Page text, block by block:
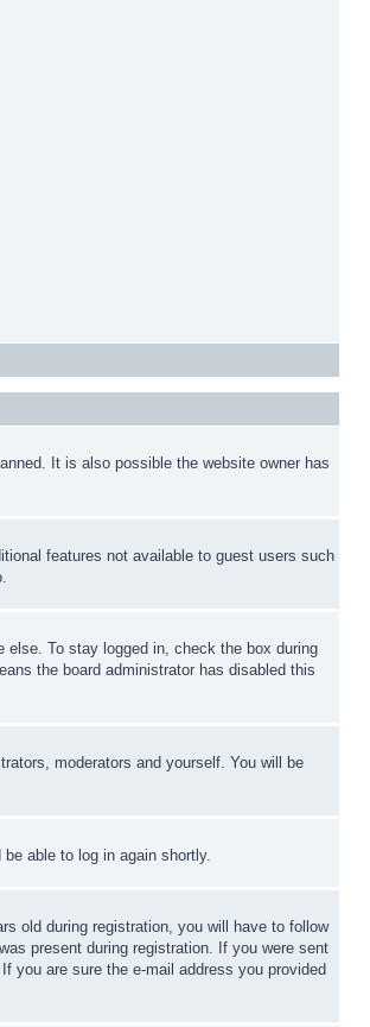
It is also possible the website owner has
features not available to guest users such
else. To stay logged in, check the box during
the board administrator has disabled this
moderators and yourself. You will be
able to log in again shortly.
old during registration, you will have to follow
present during registration. If you were sent
you are sure the e-mail address you provided